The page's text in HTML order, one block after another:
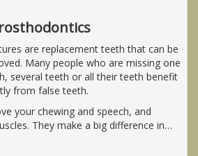
are replacement teeth that can be
Many people who are missing one
several teeth or all their teeth benefit
from false teeth.
your chewing and speech, and
They make a big difference in…